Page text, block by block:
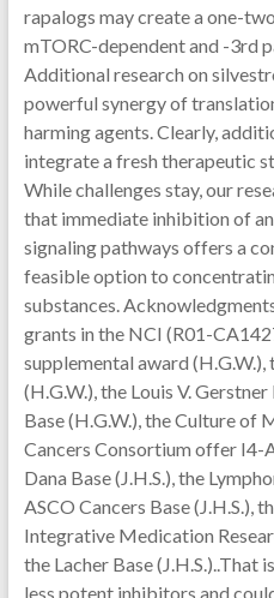
rapalogs may create a one-
mTORC-dependent and -3rd
Additional research on
powerful synergy of
harming agents. Clearly,
integrate a fresh therapeutic
While challenges stay, our
that immediate inhibition of
signaling pathways offers a
feasible option to
substances.
grants in the NCI (R01-
supplemental award (H.G.W.),
(H.G.W.), the Louis V.
Base (H.G.W.), the Culture of
Cancers Consortium offer I4-
Dana Base (J.H.S.), the
ASCO Cancers Base (J.H.S.),
Integrative Medication
the Lacher Base (J.H.S.)..That
less potent inhibitors and